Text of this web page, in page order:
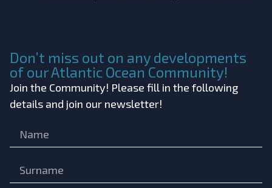
Don’t miss out on any developments
of our Atlantic Ocean Community!
Join the Community! Please fill in the following
details and join our newsletter!